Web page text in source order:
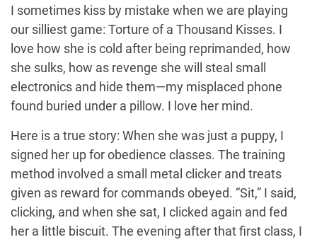
I sometimes kiss by mistake when we are playing
our silliest game: Torture of a Thousand Kisses. I
love how she is cold after being reprimanded, how
she sulks, how as revenge she will steal small
electronics and hide them—my misplaced phone
found buried under a pillow. I love her mind.
Here is a true story: When she was just a puppy, I
signed her up for obedience classes. The training
method involved a small metal clicker and treats
given as reward for commands obeyed. “Sit,” I said,
clicking, and when she sat, I clicked again and fed
her a little biscuit. The evening after that first class, I